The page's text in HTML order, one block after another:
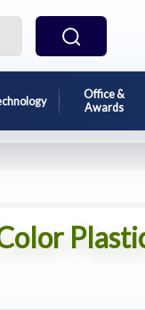
Office &
Awards